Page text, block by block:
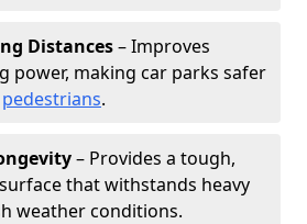
Distances– Improves
power, making car parks safer
pedestrians.
– Provides a tough,
that withstands heavy
weather conditions.